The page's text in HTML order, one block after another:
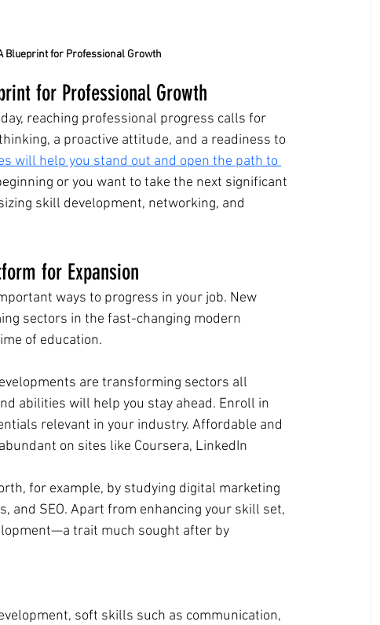
Blueprint for Professional Growth
for Professional Growth
reaching professional progress calls for
a proactive attitude, and a readiness to
will help you stand out and open the path to
or you want to take the next significant
skill development, networking, and
for Expansion
ways to progress in your job. New
sectors in the fast-changing modern
of education.
are transforming sectors all
abilities will help you stay ahead. Enroll in
relevant in your industry. Affordable and
on sites like Coursera, LinkedIn
for example, by studying digital marketing
and SEO. Apart from enhancing your skill set,
trait much sought after by
soft skills such as communication,